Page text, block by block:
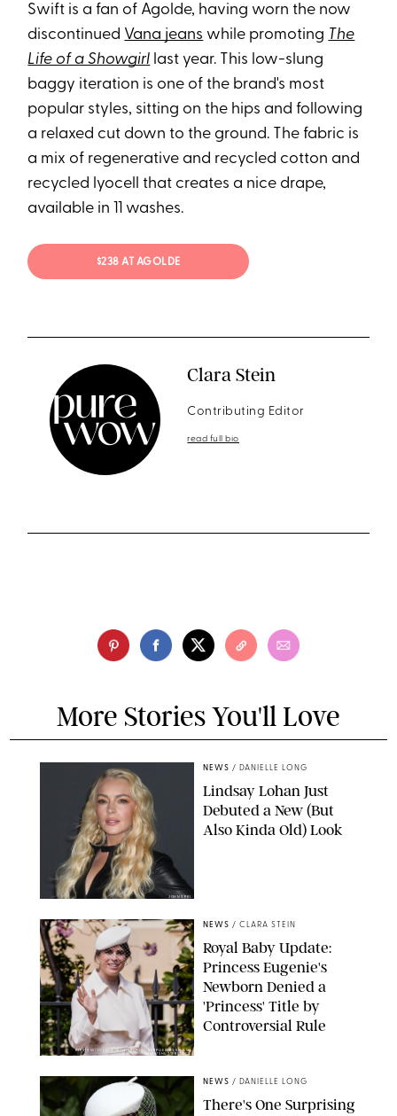
Swift is a fan of Agolde, having worn the now
discontinued Vana jeans while promoting The
Life of a Showgirl last year. This low-slung
baggy iteration is one of the brand's most
popular styles, sitting on the hips and following
a relaxed cut down to the ground. The fabric is
a mix of regenerative and recycled cotton and
recycled lyocell that creates a nice drape,
available in 11 washes.
$238 AT AGOLDE
Clara Stein
Contributing Editor
read full bio
More Stories You'll Love
JOHNS PKI
NEWS / DANIELLE LONG
Lindsay Lohan Just
Debuted a New (But
Also Kinda Old) Look
KIRSTY WIGGLESWORTH-AP/POOL SUPPLIED BY SPLASH
NEWS/SHUTTERSTOCK
NEWS / CLARA STEIN
Royal Baby Update:
Princess Eugenie's
Newborn Denied a
'Princess' Title by
Controversial Rule
NEWS / DANIELLE LONG
There's One Surprising